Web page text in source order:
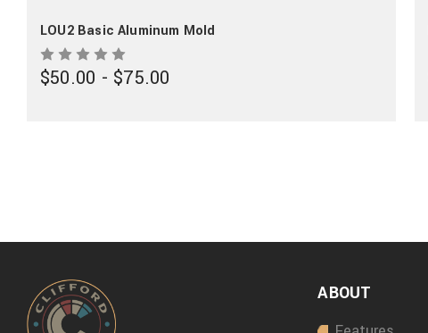
LOU2 Basic Aluminum Mold
$50.00 - $75.00
ABOUT